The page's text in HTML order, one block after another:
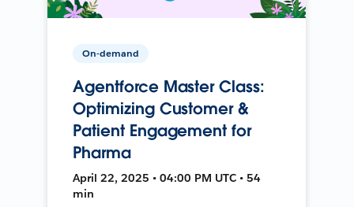
On-demand
Agentforce Master Class:
Optimizing Customer &
Patient Engagement for
Pharma
April 22, 2025 • 04:00 PM UTC • 54
min